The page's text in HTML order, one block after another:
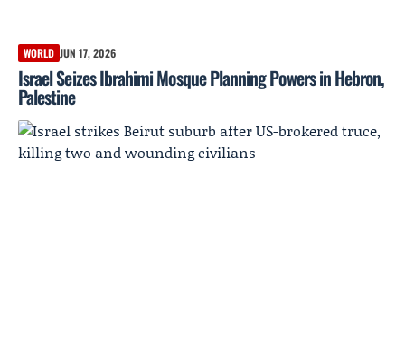
WORLD JUN 17, 2026
Israel Seizes Ibrahimi Mosque Planning Powers in Hebron,
Palestine